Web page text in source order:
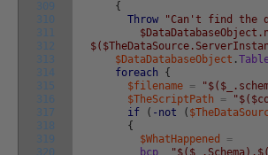
309
310
311
312
313
314
315
316
317
318
319
{
Throw
"Can't find the
$DataDatabaseObject .
foreach
{
$filename =
$TheScriptPath
=
if
( -not (
{
$WhatHappened
=